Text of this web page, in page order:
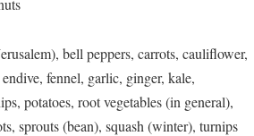
bell peppers, carrots, cauliflower,
fennel, garlic, ginger, kale,
potatoes, root vegetables (in general),
sprouts (bean), squash (winter), turnips